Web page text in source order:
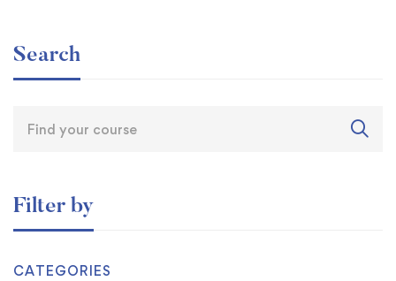
Search
Filter by
CATEGORIES